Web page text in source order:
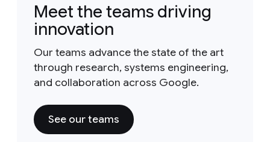
Meet the teams driving
innovation
Our teams advance the state of the art
through research, systems engineering,
and collaboration across Google.
See our teams